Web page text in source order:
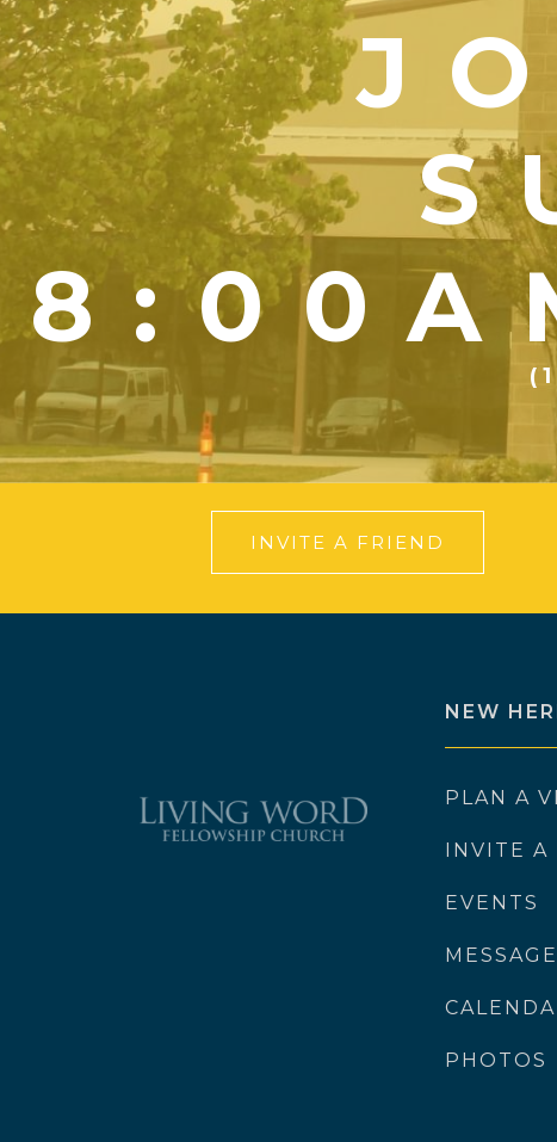
INVITE A FRIEND
NEW
PLAN A
INVITE
EVENTS
PHOTOS